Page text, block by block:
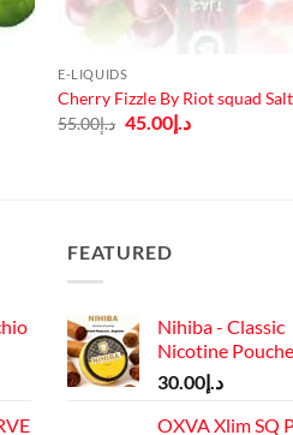
E-LIQUIDS
Cherry Fizzle By Riot squad
د.إ55.00
Original
price
د.إ45.00
Current
price
FEATURED
Nihiba - Classic
Nicotine
د.إ30.00
OXVA Xlim SQ